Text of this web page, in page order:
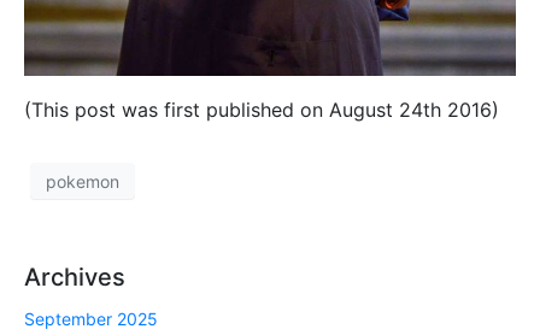
(This post was first published on August 24th 2016)
pokemon
Archives
September 2025